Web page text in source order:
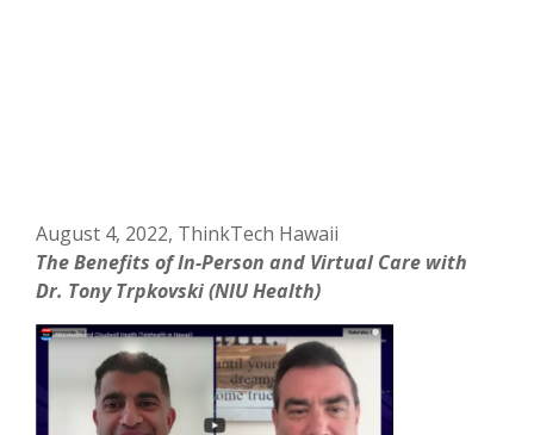
August 4, 2022, ThinkTech Hawaii
The Benefits of In-Person and Virtual Care with
Dr. Tony Trpkovski (NIU Health)